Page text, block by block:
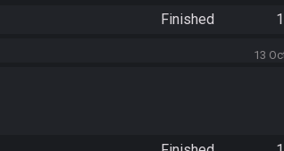
Finished
13